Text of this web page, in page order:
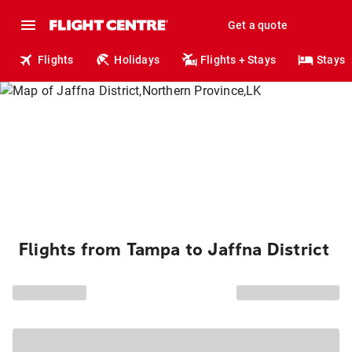
Get a quote
Flights Holidays Flights + Stays Stays
Flights from Tampa to Jaffna District